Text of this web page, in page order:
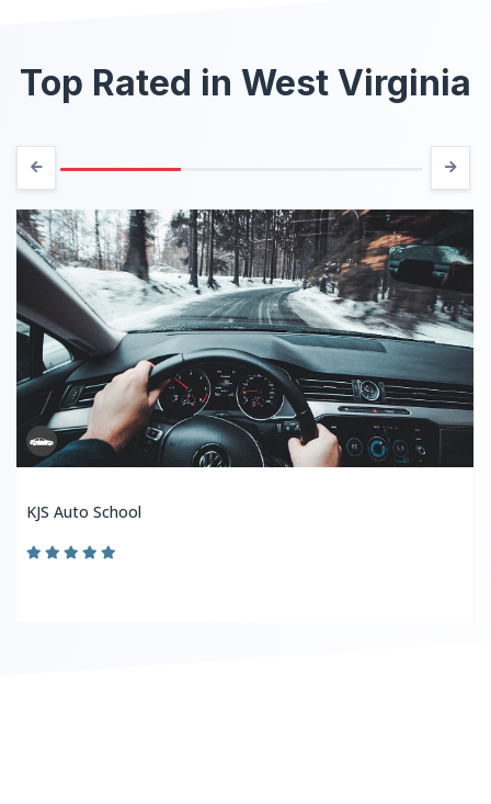
Top Rated in West Virginia
KJS Auto School